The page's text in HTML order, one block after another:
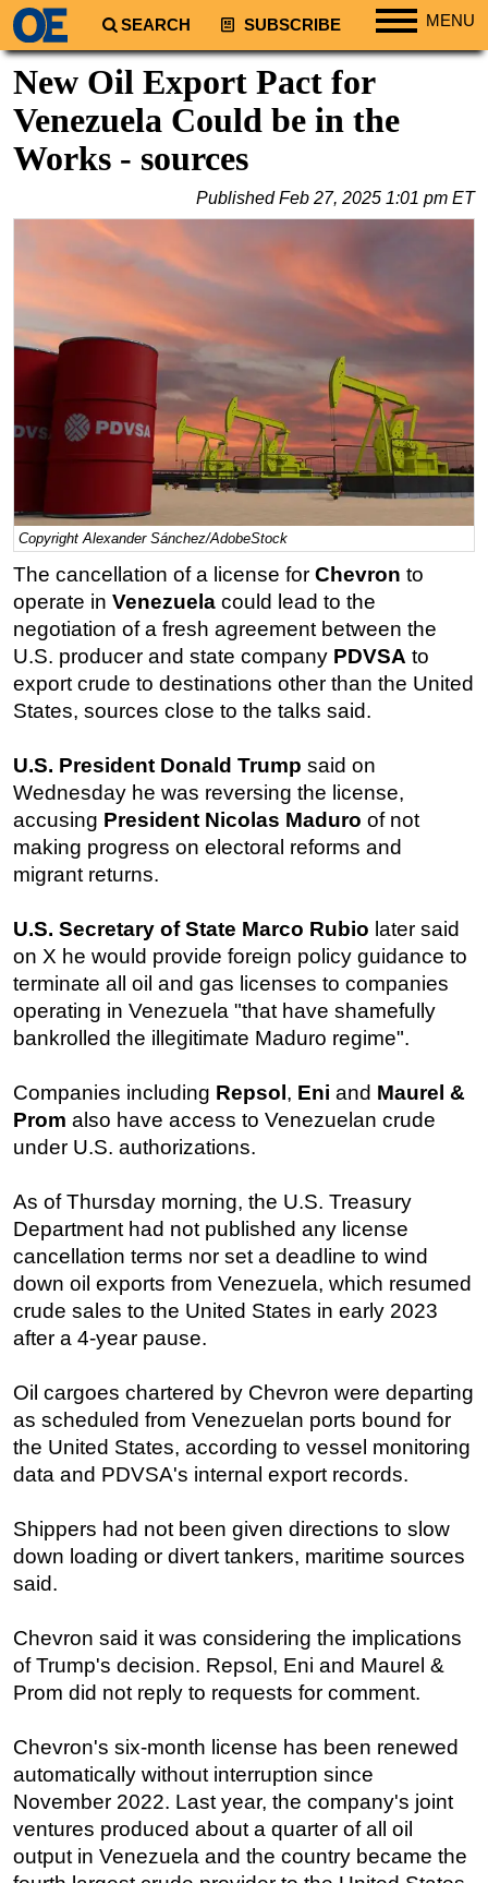
SEARCH SUBSCRIBE MENU
Regions
North America
South America
Europe
Middle East
Australia/NZ
Energy
Shale
Renewables
Regulations
Geoscience
Engineering
Inspection & Repair & Maintenance
Technology
Hardware
Safety & Security
Vessels
Floating Production
Construction Vessel
ROV & Dive Support
Subsea
Deepwater
Drilling
Rigs
Drilling Hardware
Production
Well Operations
Workover
Events
Advertise
OE TV
New Oil Export Pact for
Venezuela Could be in the
Works - sources
PublishedFeb 27, 2025 1:01 pm ET
Copyright Alexander Sánchez/AdobeStock
The cancellation of a license for Chevron to
operate in Venezuela could lead to the
negotiation of a fresh agreement between the
U.S. producer and state company PDVSA to
export crude to destinations other than the United
States, sources close to the talks said.
U.S. President Donald Trump said on
Wednesday he was reversing the license,
accusing President Nicolas Maduro of not
making progress on electoral reforms and
migrant returns.
U.S. Secretary of State Marco Rubio later said
on X he would provide foreign policy guidance to
terminate all oil and gas licenses to companies
operating in Venezuela "that have shamefully
bankrolled the illegitimate Maduro regime".
Companies including Repsol , Eni and Maurel &
Prom also have access to Venezuelan crude
under U.S. authorizations.
As of Thursday morning, the U.S. Treasury
Department had not published any license
cancellation terms nor set a deadline to wind
down oil exports from Venezuela, which resumed
crude sales to the United States in early 2023
after a 4-year pause.
Oil cargoes chartered by Chevron were departing
as scheduled from Venezuelan ports bound for
the United States, according to vessel monitoring
data and PDVSA's internal export records.
Shippers had not been given directions to slow
down loading or divert tankers, maritime sources
said.
Chevron said it was considering the implications
of Trump's decision. Repsol, Eni and Maurel &
Prom did not reply to requests for comment.
Chevron's six-month license has been renewed
automatically without interruption since
November 2022. Last year, the company's joint
ventures produced about a quarter of all oil
output in Venezuela and the country became the